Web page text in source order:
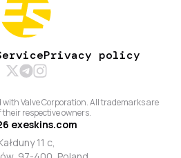
Privacy policy
Valve Corporation. All trademarks are
their respective owners.
exeskins.com
11 c,